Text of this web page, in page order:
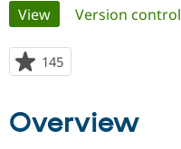
Community
Primary
tabs
View(active tab)
Version control
145
starred
project
Overview